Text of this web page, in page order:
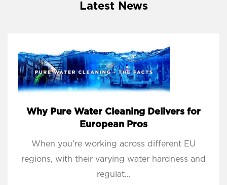
Latest News
Why Pure Water Cleaning Delivers for
European Pros
When you’re working across different EU
regions, with their varying water hardness and
regulat...